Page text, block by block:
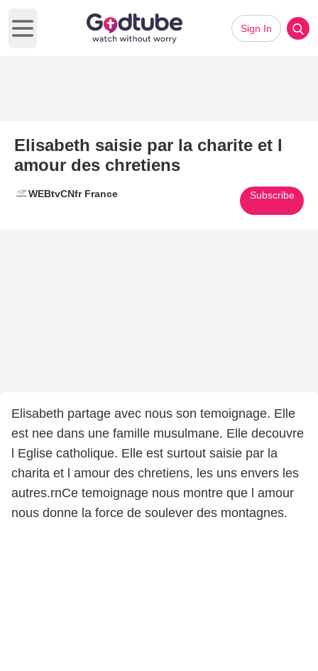
Open main menu
Sign In
Elisabeth saisie par la charite et l
amour des chretiens
WEBtvCNfr France Subscribe
Elisabeth partage avec nous son temoignage. Elle
est nee dans une famille musulmane. Elle decouvre
l Eglise catholique. Elle est surtout saisie par la
charita et l amour des chretiens, les uns envers les
autres.rnCe temoignage nous montre que l amour
nous donne la force de soulever des montagnes.